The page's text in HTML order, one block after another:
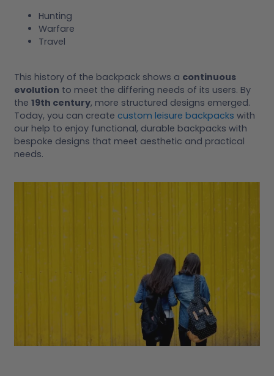
Hunting
Warfare
Travel
This history of the backpack shows a continuous
evolution to meet the differing needs of its users. By
the 19th century, more structured designs emerged.
Today, you can create custom leisure backpacks with
our help to enjoy functional, durable backpacks with
bespoke designs that meet aesthetic and practical
needs.